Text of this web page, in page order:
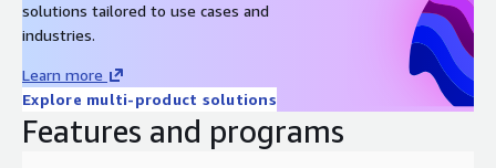
Corporation, JBT Corporation, and others. The sector is poised
for significant growth, driven by advancements in automation
technologies, increased investments in the logistics sector, and
the integration of artificial intelligence. Businesses looking to
enhance their warehouse operations should consider adopting
robotic solutions to improve efficiency and scalability.
solutions tailored to use cases and
industries.
Learn more
Explore multi-product solutions
Features and programs